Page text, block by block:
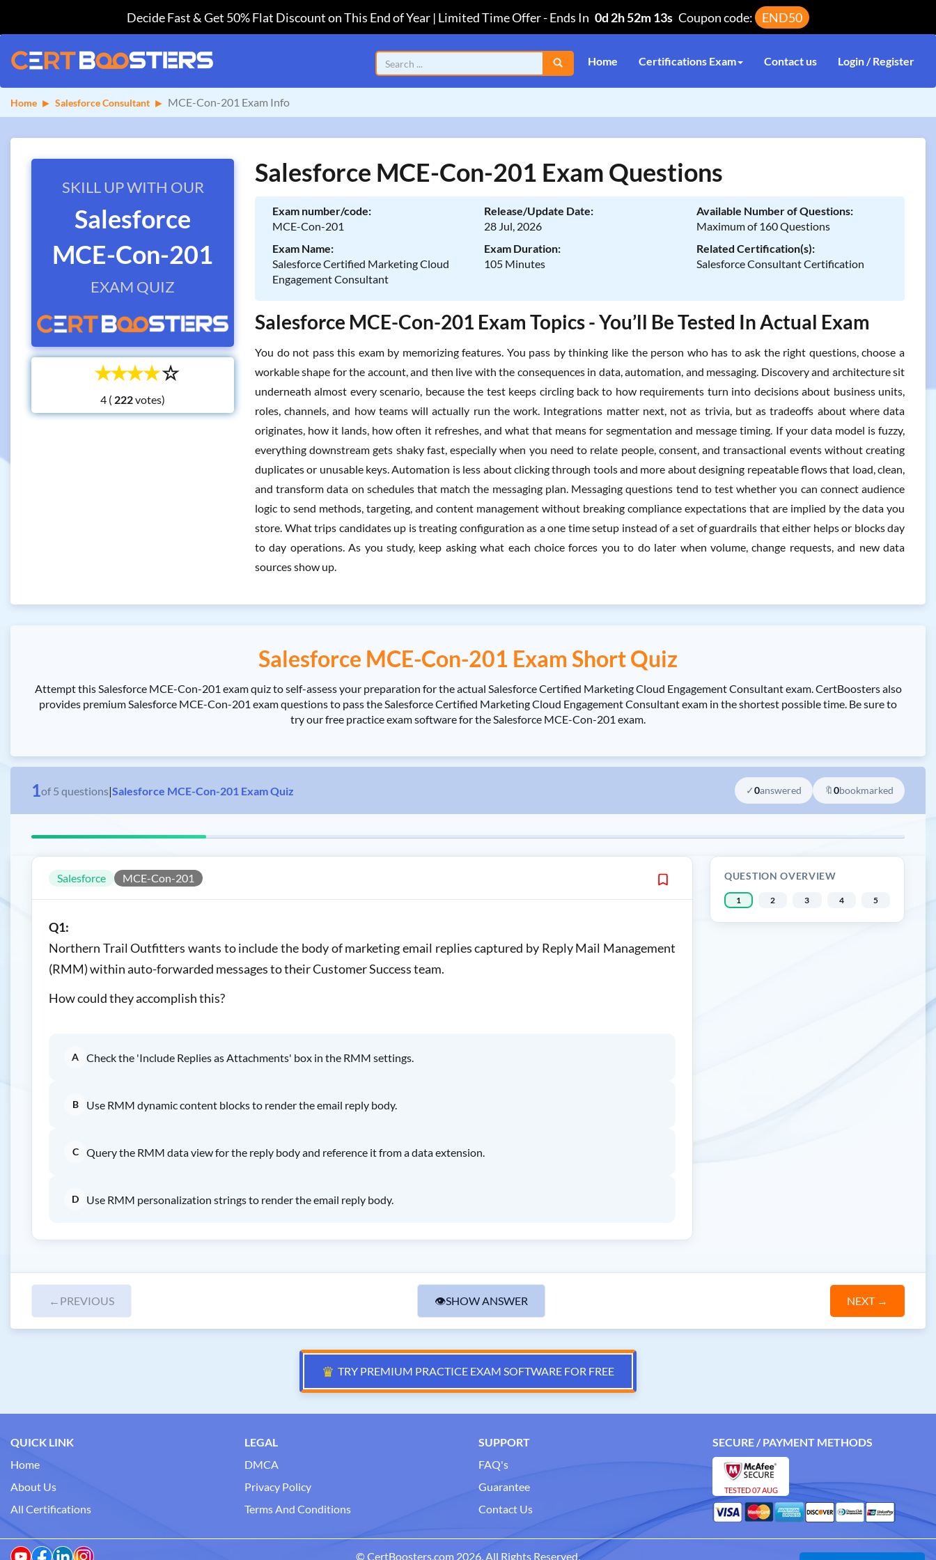
Decide Fast & Get 50% Flat Discount on This End of Year | Limited Time Offer-Ends In 0d 2h 52m 13s Coupon code: END50
Home Certifications Exam Contact us Login / Register
Home Salesforce Consultant MCE-Con-201 Exam Info
SKILL UP WITH OUR
Salesforce
MCE-Con-201
EXAM QUIZ
☆
☆
☆
☆
☆
4 ( votes)
Salesforce MCE-Con-201 Exam Questions
Exam number/code:
MCE-Con-201
Release/Update Date:
28 Jul, 2026
Available Number of Questions:
Maximum of 160 Questions
Exam Name:
Salesforce Certified Marketing Cloud
Engagement Consultant
Exam Duration:
105 Minutes
Related Certification(s):
Salesforce Consultant Certification
Salesforce MCE-Con-201 Exam Topics - You’ll Be Tested In Actual Exam
You do not pass this exam by memorizing features. You pass by thinking like the person who has to ask the right questions, choose a
workable shape for the account, and then live with the consequences in data, automation, and messaging. Discovery and architecture sit
underneath almost every scenario, because the test keeps circling back to how requirements turn into decisions about business units,
roles, channels, and how teams will actually run the work. Integrations matter next, not as trivia, but as tradeoffs about where data
originates, how it lands, how often it refreshes, and what that means for segmentation and message timing. If your data model is fuzzy,
everything downstream gets shaky fast, especially when you need to relate people, consent, and transactional events without creating
duplicates or unusable keys. Automation is less about clicking through tools and more about designing repeatable flows that load, clean,
and transform data on schedules that match the messaging plan. Messaging questions tend to test whether you can connect audience
logic to send methods, targeting, and content management without breaking compliance expectations that are implied by the data you
store. What trips candidates up is treating configuration as a one time setup instead of a set of guardrails that either helps or blocks day
to day operations. As you study, keep asking what each choice forces you to do later when volume, change requests, and new data
sources show up.
Salesforce MCE-Con-201 Exam Short Quiz
Attempt this Salesforce MCE-Con-201 exam quiz to self-assess your preparation for the actual Salesforce Certified Marketing Cloud Engagement Consultant exam. CertBoosters also
provides premium Salesforce MCE-Con-201 exam questions to pass the Salesforce Certified Marketing Cloud Engagement Consultant exam in the shortest possible time. Be sure to
try our free practice exam software for the Salesforce MCE-Con-201 exam.
1of 5 questions|Salesforce MCE-Con-201 Exam Quiz ✓0answered 🔖0bookmarked
Salesforce MCE-Con-201
Q1:
Northern Trail Outfitters wants to include the body of marketing email replies captured by Reply Mail Management
(RMM) within auto-forwarded messages to their Customer Success team.
How could they accomplish this?
A Check the 'Include Replies as Attachments' box in the RMM settings.
B Use RMM dynamic content blocks to render the email reply body.
C Query the RMM data view for the reply body and reference it from a data extension.
D Use RMM personalization strings to render the email reply body.
QUESTION OVERVIEW
1 2 3 4 5
← PREVIOUS 👁SHOW ANSWER NEXT→
♛ TRY PREMIUM PRACTICE EXAM SOFTWARE FOR FREE
QUICK LINK
Home
About Us
All Certifications
LEGAL
DMCA
Privacy Policy
Terms And Conditions
SUPPORT
FAQ's
Guarantee
Contact Us
SECURE / PAYMENT METHODS
TESTED 07 AUG
© CertBoosters.com 2026. All Rights Reserved.